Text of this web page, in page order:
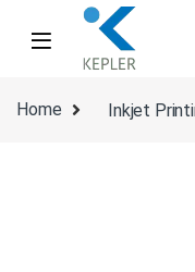
Skip to navigation
Skip to content
Home Inkjet